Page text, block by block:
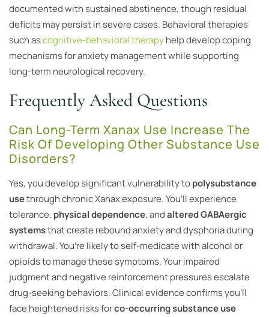
documented with sustained abstinence, though residual
deficits may persist in severe cases. Behavioral therapies
such ascognitive-behavioral therapyhelp develop coping
mechanisms for anxiety management while supporting
long-term neurological recovery.
Frequently Asked Questions
Can Long-Term Xanax Use Increase The
Risk Of Developing Other Substance Use
Disorders?
Yes, you develop significant vulnerability topolysubstance
usethrough chronic Xanax exposure. You’ll experience
tolerance, physical dependence, andaltered GABAergic
systemsthat create rebound anxiety and dysphoria during
withdrawal. You’re likely to self-medicate with alcohol or
opioids to manage these symptoms. Your impaired
judgment and negative reinforcement pressures escalate
drug-seeking behaviors. Clinical evidence confirms you’ll
face heightened risks forco-occurring substance use